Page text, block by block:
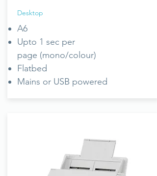
Desktop
A6
Upto 1 sec per
page (mono/colour)
Flatbed
Mains or USB powered